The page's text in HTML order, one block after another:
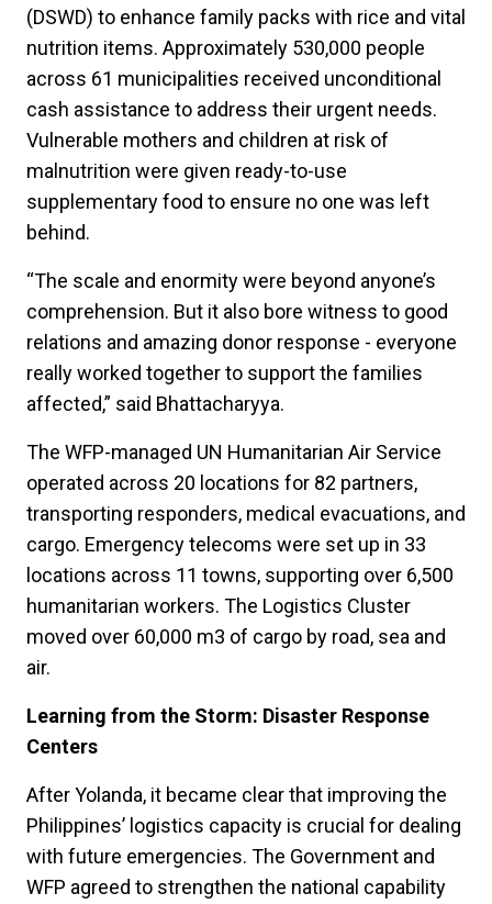
(DSWD) to enhance family packs with rice and vital
nutrition items. Approximately 530,000 people
across 61 municipalities received unconditional
cash assistance to address their urgent needs.
Vulnerable mothers and children at risk of
malnutrition were given ready-to-use
supplementary food to ensure no one was left
behind.
“The scale and enormity were beyond anyone’s
comprehension. But it also bore witness to good
relations and amazing donor response - everyone
really worked together to support the families
affected,” said Bhattacharyya.
The WFP-managed UN Humanitarian Air Service
operated across 20 locations for 82 partners,
transporting responders, medical evacuations, and
cargo. Emergency telecoms were set up in 33
locations across 11 towns, supporting over 6,500
humanitarian workers. The Logistics Cluster
moved over 60,000 m3 of cargo by road, sea and
air.
Learning from the Storm: Disaster Response
Centers
After Yolanda, it became clear that improving the
Philippines’ logistics capacity is crucial for dealing
with future emergencies. The Government and
WFP agreed to strengthen the national capability